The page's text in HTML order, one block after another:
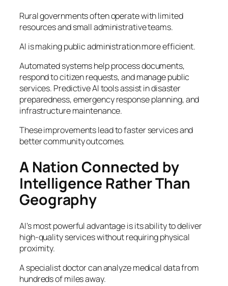
Rural governments often operate with limited
resources and small administrative teams.
AI is making public administration more efficient.
Automated systems help process documents,
respond to citizen requests, and manage public
services. Predictive AI tools assist in disaster
preparedness, emergency response planning, and
infrastructure maintenance.
These improvements lead to faster services and
better community outcomes.
A Nation Connected by
Intelligence Rather Than
Geography
AI’s most powerful advantage is its ability to deliver
high-quality services without requiring physical
proximity.
A specialist doctor can analyze medical data from
hundreds of miles away.